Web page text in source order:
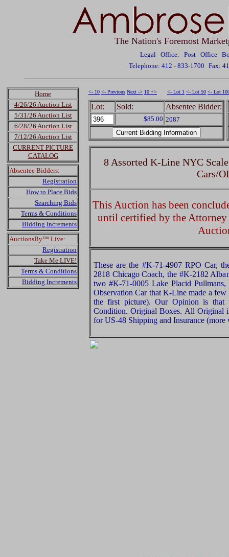
The Nation's Foremost
Legal Office: Post Office
Telephone: 412 - 833-1700 Fax:
Home
4/26/26 Auction List
5/31/26 Auction List
6/28/26 Auction List
7/12/26 Auction List
CURRENT PICTURE
CATALOG
Absentee Bidders:
Registration
How to Place Bids
Searching Bids
Terms & Conditions
Bidding Increments
AuctionsBy™ Live:
Registration
Take Me LIVE!
Terms & Conditions
Bidding Increments
<- 10 <- Previous Next -> 10 +> <- Lot 1 <- Lot 50 <- Lot
Lot: Sold: Absentee Bidder:
$85.00 2087
8 Assorted K-Line NYC
Cars/
This Auction has been
until certified by the
These are the #K-71-4907 RPO Car,
2818 Chicago Coach, the #K-2182
two #K-71-0005 Lake Placid
Observation Car that K-Line made a
the first picture). Our Opinion is
Condition. Original Boxes. All Original
for US-48 Shipping and Insurance (more